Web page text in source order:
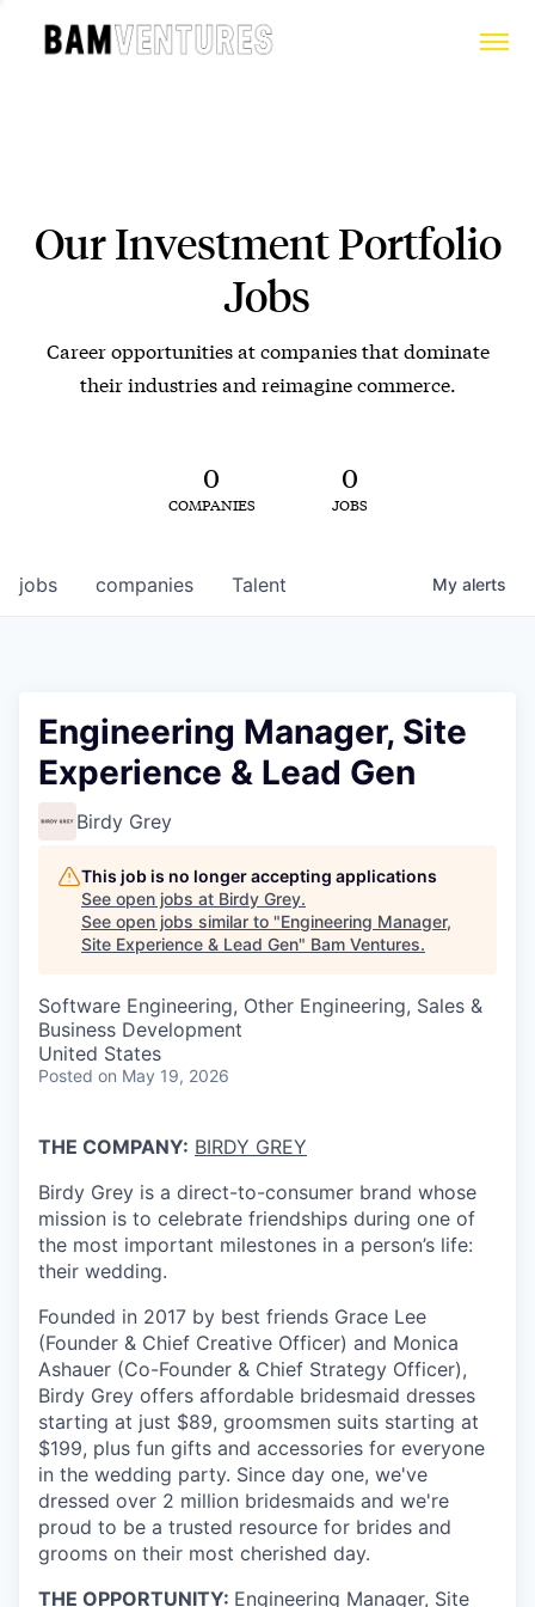
Our Investment Portfolio
Jobs
Career opportunities at companies that dominate
their industries and reimagine commerce.
0
COMPANIES
0
JOBS
jobs companies Talent My alerts
Engineering Manager, Site
Experience & Lead Gen
Birdy Grey
This job is no longer accepting applications
See open jobs at Birdy Grey.
See open jobs similar to "Engineering Manager,
Site Experience & Lead Gen" Bam Ventures.
Software Engineering, Other Engineering, Sales &
Business Development
United States
Posted on May 19, 2026
THE COMPANY: BIRDY GREY
Birdy Grey is a direct-to-consumer brand whose
mission is to celebrate friendships during one of
the most important milestones in a person’s life:
their wedding.
Founded in 2017 by best friends Grace Lee
(Founder & Chief Creative Officer) and Monica
Ashauer (Co-Founder & Chief Strategy Officer),
Birdy Grey offers affordable bridesmaid dresses
starting at just $89, groomsmen suits starting at
$199, plus fun gifts and accessories for everyone
in the wedding party. Since day one, we've
dressed over 2 million bridesmaids and we're
proud to be a trusted resource for brides and
grooms on their most cherished day.
THE OPPORTUNITY: Engineering Manager, Site